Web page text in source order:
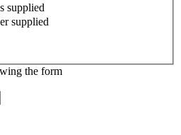
supplied
supplied
the form